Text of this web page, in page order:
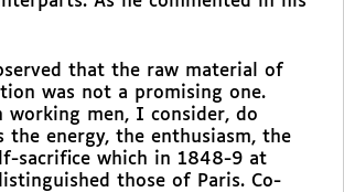
that the raw material of
was not a promising one.
working men, I consider, do
the energy, the enthusiasm, the
sacrifice which in 1848-9 at
those of Paris. Co-